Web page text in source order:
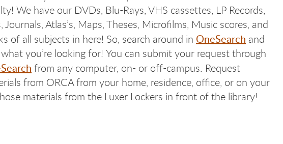
We have our DVDs, Blu-Rays, VHS cassettes, LP Records,
Journals, Atlas’s, Maps, Theses, Microfilms, Music scores, and
of all subjects in here! So, search around in OneSearch and
you’re looking for! You can submit your request through
from any computer, on- or off-campus. Request
from ORCA from your home, residence, office, or on your
materials from the Luxer Lockers in front of the library!